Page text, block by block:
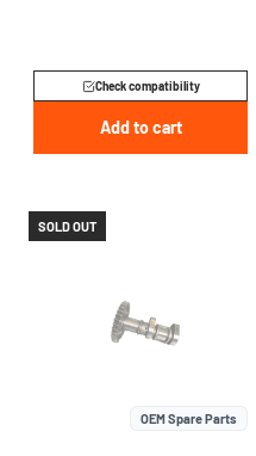
Check compatibility
Add to cart
SOLD OUT
OEM Spare Parts